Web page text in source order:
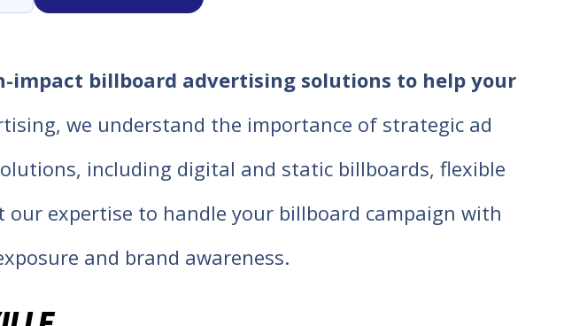
impact billboard advertising solutions to help your
we understand the importance of strategic ad
including digital and static billboards, flexible
expertise to handle your billboard campaign with
and brand awareness.